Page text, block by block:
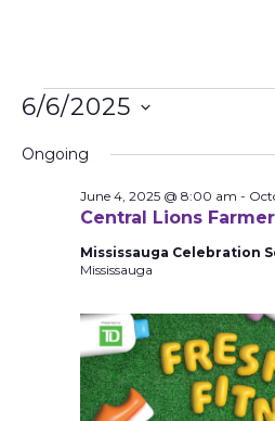
6/6/2025
date.
Ongoing
Central Lions
June 4, 2025 @ 8:00 am -
Mississauga Celebration
Mississauga